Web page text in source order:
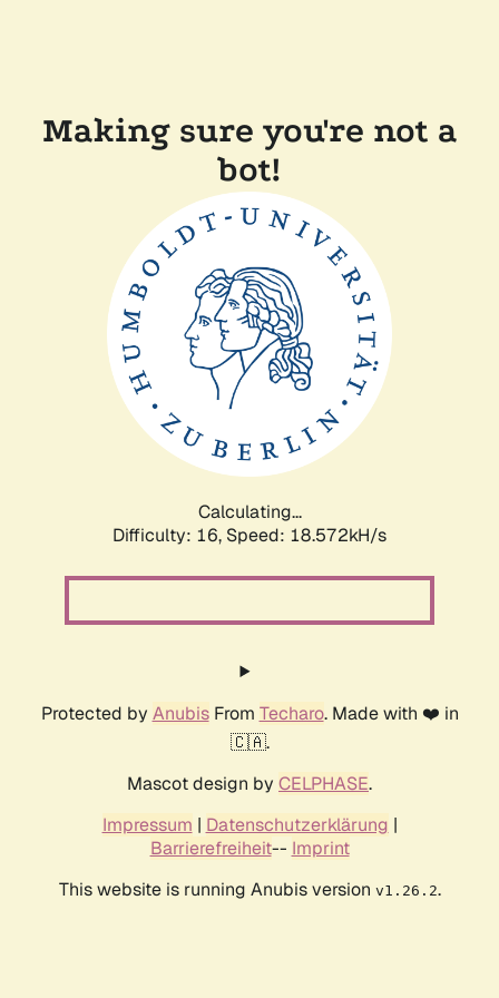
Making sure you're not a
bot!
Calculating...
Difficulty: 16, Speed: 18.572kH/s
Protected by AnubisFrom Techaro. Made with ❤️ in
🇨🇦.
Mascot design by CELPHASE.
Impressum | Datenschutzerklärung |
Barrierefreiheit-- Imprint
This website is running Anubis version v1.26.2.